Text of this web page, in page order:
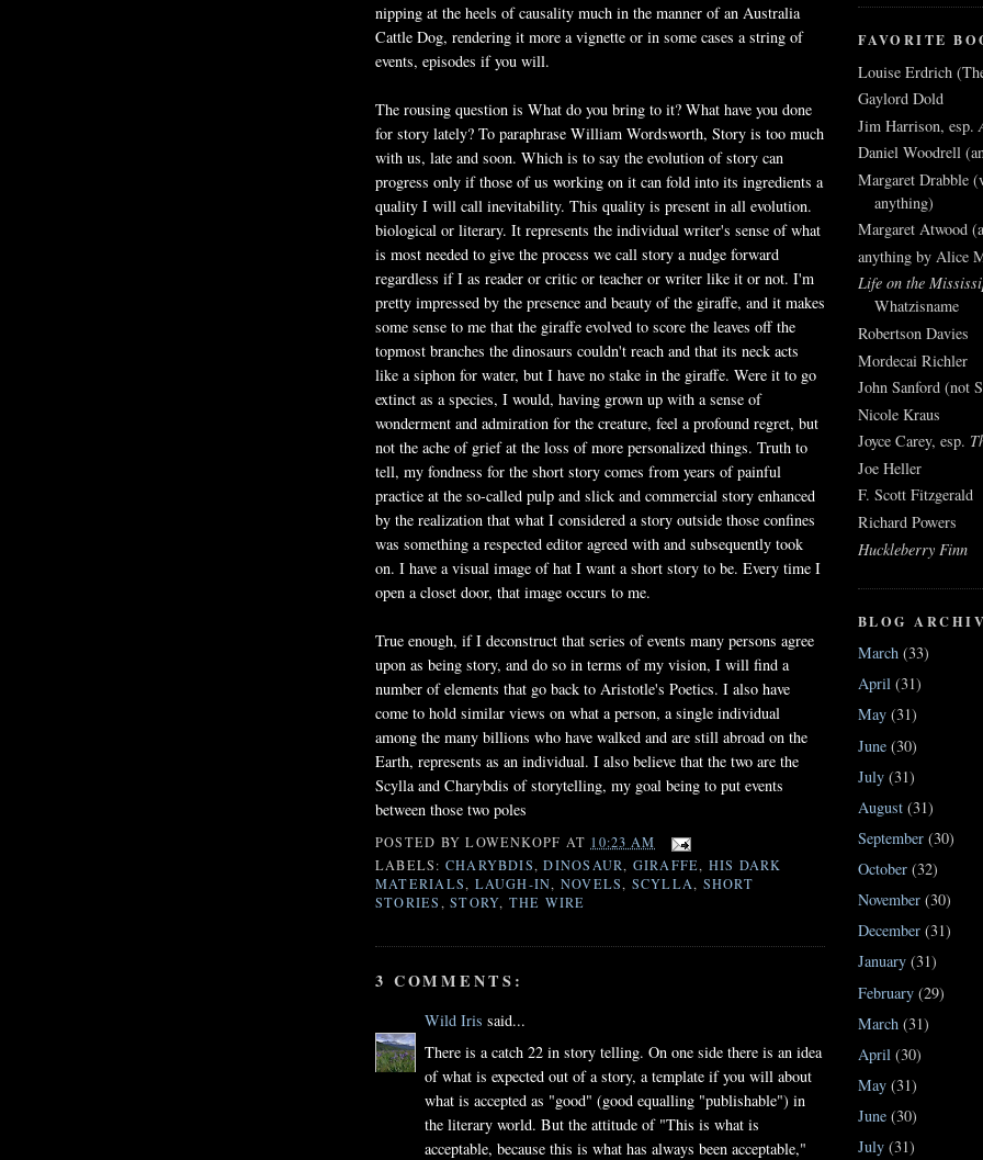
nipping at the heels of causality much in the manner of an Australia
Cattle Dog, rendering it more a vignette or in some cases a string of
events, episodes if you will.
The rousing question is What do you bring to it? What have you done
for story lately? To paraphrase William Wordsworth, Story is too much
with us, late and soon. Which is to say the evolution of story can
progress only if those of us working on it can fold into its ingredients a
quality I will call inevitability. This quality is present in all evolution.
biological or literary. It represents the individual writer's sense of what
is most needed to give the process we call story a nudge forward
regardless if I as reader or critic or teacher or writer like it or not. I'm
pretty impressed by the presence and beauty of the giraffe, and it makes
some sense to me that the giraffe evolved to score the leaves off the
topmost branches the dinosaurs couldn't reach and that its neck acts
like a siphon for water, but I have no stake in the giraffe. Were it to go
extinct as a species, I would, having grown up with a sense of
wonderment and admiration for the creature, feel a profound regret, but
not the ache of grief at the loss of more personalized things. Truth to
tell, my fondness for the short story comes from years of painful
practice at the so-called pulp and slick and commercial story enhanced
by the realization that what I considered a story outside those confines
was something a respected editor agreed with and subsequently took
on. I have a visual image of hat I want a short story to be. Every time I
open a closet door, that image occurs to me.
True enough, if I deconstruct that series of events many persons agree
upon as being story, and do so in terms of my vision, I will find a
number of elements that go back to Aristotle's Poetics. I also have
come to hold similar views on what a person, a single individual
among the many billions who have walked and are still abroad on the
Earth, represents as an individual. I also believe that the two are the
Scylla and Charybdis of storytelling, my goal being to put events
between those two poles
POSTED BYLOWENKOPF AT 10:23 AM
LABELS: CHARYBDIS,DINOSAUR, GIRAFFE, HIS DARK
MATERIALS, LAUGH-IN, NOVELS, SCYLLA, SHORT
STORIES,STORY, THE WIRE
3 COMMENTS:
Wild Iris said...
There is a catch 22 in story telling. On one side there is an idea
of what is expected out of a story, a template if you will about
what is accepted as "good" (good equalling "publishable") in
the literary world. But the attitude of "This is what is
acceptable, because this is what has always been acceptable,"
FAVORITE
Louise Erdrich
Gaylord Dold
Jim Harrison, esp.
Daniel Woodrell
Margaret Drabble
anything)
Margaret Atwood
anything by Alice
Life on the
Whatzisname
Robertson Davies
Mordecai Richler
John Sanford (not
Nicole Kraus
Joyce Carey, esp.
Joe Heller
F. Scott Fitzgerald
Richard Powers
Huckleberry Finn
BLOG
March (33)
April (31)
May (31)
June (30)
July (31)
August (31)
September (30)
October (32)
November (30)
December (31)
January (31)
February (29)
March (31)
April (30)
May (31)
June (30)
July (31)